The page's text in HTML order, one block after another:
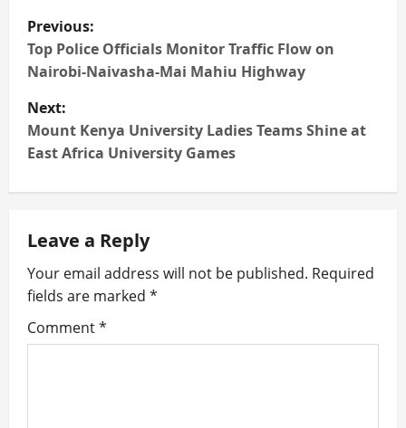
P
o
s
t
v
i
g
Previous:
Top Police Officials Monitor Traffic Flow on
Nairobi-Naivasha-Mai Mahiu Highway
Next:
Mount Kenya University Ladies Teams Shine at
East Africa University Games
Leave a Reply
Your email address will not be published. Required
fields are marked *
Comment*